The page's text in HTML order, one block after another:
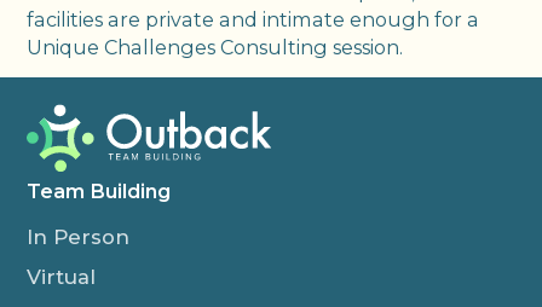
facilities are private and intimate enough for a
Unique Challenges Consulting session.
Team Building
In Person
Virtual